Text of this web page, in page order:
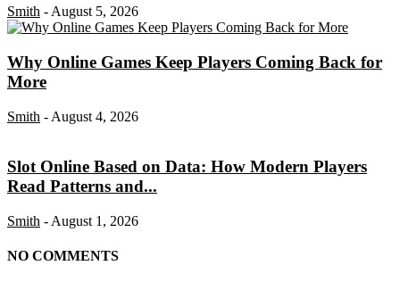
Smith - August 5, 2026
Why Online Games Keep Players Coming Back for
More
Smith - August 4, 2026
Slot Online Based on Data: How Modern Players
Read Patterns and...
Smith - August 1, 2026
NO COMMENTS